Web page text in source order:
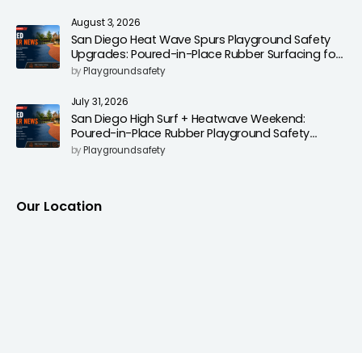
August 3, 2026
San Diego Heat Wave Spurs Playground Safety
Upgrades: Poured-in-Place Rubber Surfacing for
Cooler, Safer Play Areas
byPlaygroundsafety
July 31, 2026
San Diego High Surf + Heatwave Weekend:
Poured-in-Place Rubber Playground Safety
Surfacing to Reduce Fall Injuries
byPlaygroundsafety
Our Location